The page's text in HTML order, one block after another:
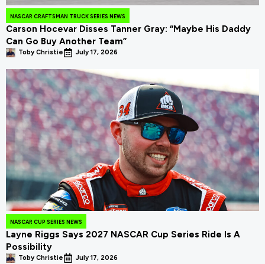
NASCAR CRAFTSMAN TRUCK SERIES NEWS
Carson Hocevar Disses Tanner Gray: “Maybe His Daddy
Can Go Buy Another Team”
Toby Christie July 17, 2026
NASCAR CUP SERIES NEWS
Layne Riggs Says 2027 NASCAR Cup Series Ride Is A
Possibility
Toby Christie July 17, 2026